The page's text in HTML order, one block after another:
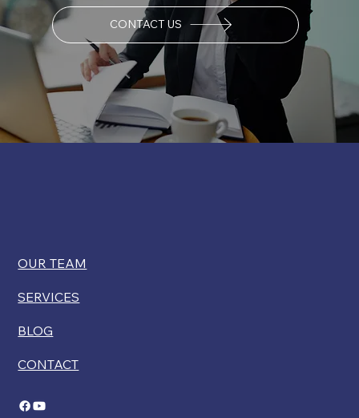
CONTACT US
OUR TEAM
SERVICES
BLOG
CONTACT